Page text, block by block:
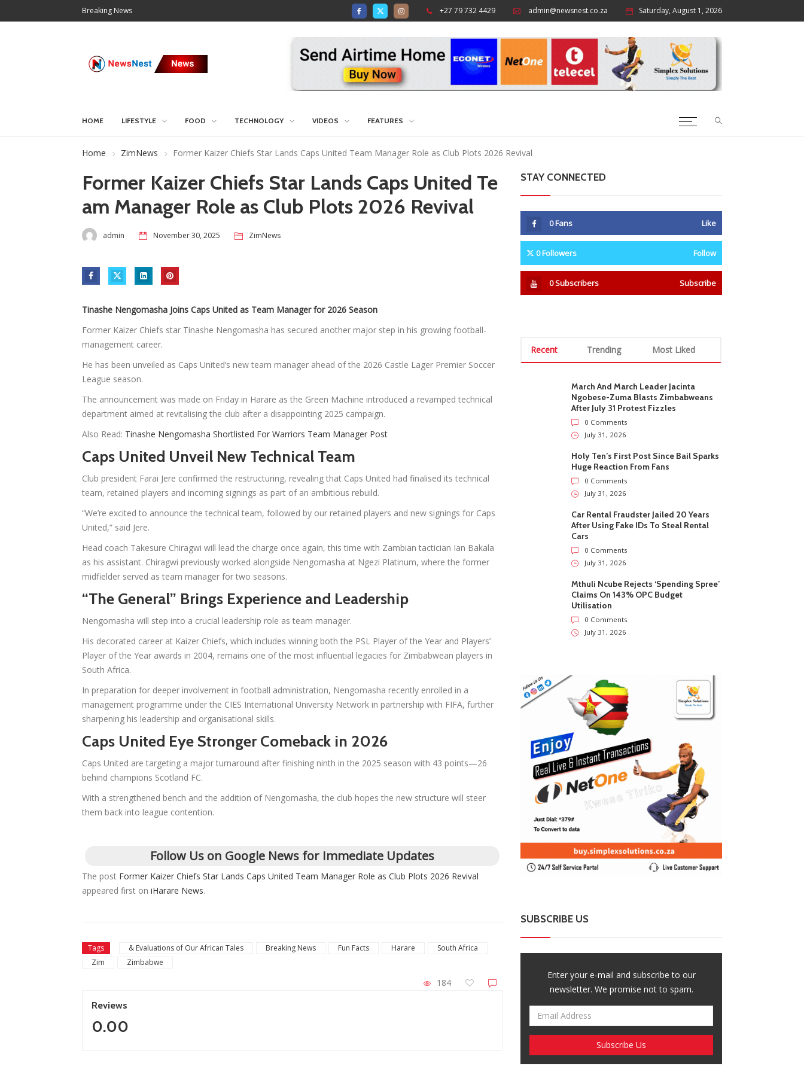
Breaking News +27 79 732 4429 admin@newsnest.co.za Saturday, August 1, 2026
HOME LIFESTYLE FOOD TECHNOLOGY VIDEOS FEATURES
Home ZimNews Former Kaizer Chiefs Star Lands Caps United Team Manager Role as Club Plots 2026 Revival
Former Kaizer Chiefs Star Lands Caps United Te
am Manager Role as Club Plots 2026 Revival
admin November 30, 2025 ZimNews
Tinashe Nengomasha Joins Caps United as Team Manager for 2026 Season
Former Kaizer Chiefs star Tinashe Nengomasha has secured another major step in his growing football-
management career.
He has been unveiled as Caps United’s new team manager ahead of the 2026 Castle Lager Premier Soccer
League season.
The announcement was made on Friday in Harare as the Green Machine introduced a revamped technical
department aimed at revitalising the club after a disappointing 2025 campaign.
Also Read: Tinashe Nengomasha Shortlisted For Warriors Team Manager Post
Caps United Unveil New Technical Team
Club president Farai Jere confirmed the restructuring, revealing that Caps United had finalised its technical
team, retained players and incoming signings as part of an ambitious rebuild.
“We’re excited to announce the technical team, followed by our retained players and new signings for Caps
United,” said Jere.
Head coach Takesure Chiragwi will lead the charge once again, this time with Zambian tactician Ian Bakala
as his assistant. Chiragwi previously worked alongside Nengomasha at Ngezi Platinum, where the former
midfielder served as team manager for two seasons.
“The General” Brings Experience and Leadership
Nengomasha will step into a crucial leadership role as team manager.
His decorated career at Kaizer Chiefs, which includes winning both the PSL Player of the Year and Players’
Player of the Year awards in 2004, remains one of the most influential legacies for Zimbabwean players in
South Africa.
In preparation for deeper involvement in football administration, Nengomasha recently enrolled in a
management programme under the CIES International University Network in partnership with FIFA, further
sharpening his leadership and organisational skills.
Caps United Eye Stronger Comeback in 2026
Caps United are targeting a major turnaround after finishing ninth in the 2025 season with 43 points—26
behind champions Scotland FC.
With a strengthened bench and the addition of Nengomasha, the club hopes the new structure will steer
them back into league contention.
Follow Us on Google News for Immediate Updates
The post Former Kaizer Chiefs Star Lands Caps United Team Manager Role as Club Plots 2026 Revival
appeared first on iHarare News.
Tags & Evaluations of Our African Tales Breaking News Fun Facts Harare
South Africa
Zim
Zimbabwe
184
Reviews
0.00
STAY CONNECTED
0Fans Like
0Followers Follow
0Subscribers Subscribe
Recent Trending Most Liked
March And March Leader Jacinta
Ngobese-Zuma Blasts Zimbabweans
After July 31 Protest Fizzles
0 Comments
July 31, 2026
Holy Ten’s First Post Since Bail Sparks
Huge Reaction From Fans
0 Comments
July 31, 2026
Car Rental Fraudster Jailed 20 Years
After Using Fake IDs To Steal Rental
Cars
0 Comments
July 31, 2026
Mthuli Ncube Rejects ‘Spending Spree’
Claims On 143% OPC Budget
Utilisation
0 Comments
July 31, 2026
SUBSCRIBE US
Enter your e-mail and subscribe to our
newsletter. We promise not to spam.